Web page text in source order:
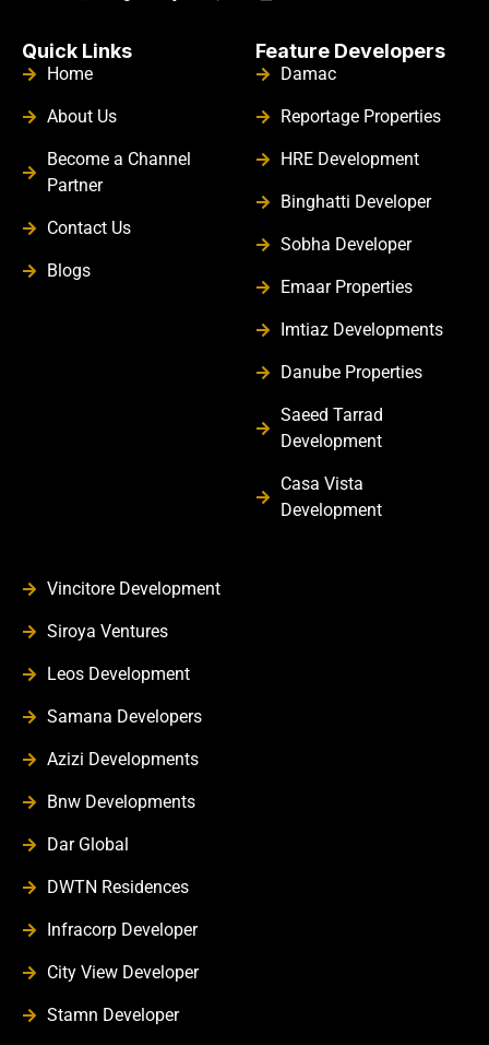
Quick Links
Home
About Us
Become a Channel
Partner
Contact Us
Blogs
Feature Developers
Damac
Reportage Properties
HRE Development
Binghatti Developer
Sobha Developer
Emaar Properties
Imtiaz Developments
Danube Properties
Saeed Tarrad
Development
Casa Vista
Development
Vincitore Development
Siroya Ventures
Leos Development
Samana Developers
Azizi Developments
Bnw Developments
Dar Global
DWTN Residences
Infracorp Developer
City View Developer
Stamn Developer